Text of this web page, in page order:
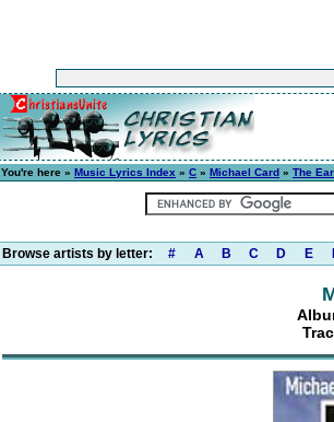
You're here » Music Lyrics Index » C » Michael Card » The
Browse artists by letter: # A B C D E